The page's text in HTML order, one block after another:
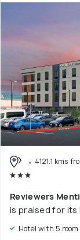
4121.1 kms
Reviewers
is praised for its
Hotel with 5 room